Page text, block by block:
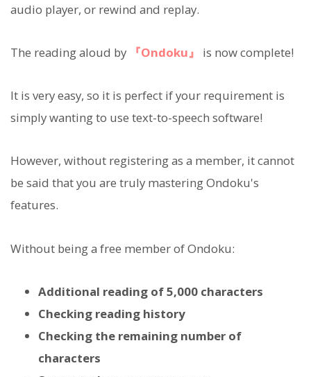
audio player, or rewind and replay.
The reading aloud by 『Ondoku』 is now complete!
It is very easy, so it is perfect if your requirement is
simply wanting to use text-to-speech software!
However, without registering as a member, it cannot
be said that you are truly mastering Ondoku's
features.
Without being a free member of Ondoku:
Additional reading of 5,000 characters
Checking reading history
Checking the remaining number of
characters